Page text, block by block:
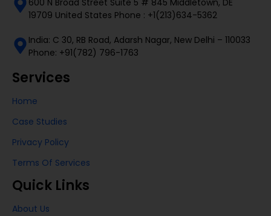
600 N Broad Street Suite 5 # 845 Middletown, DE
19709 United States Phone : +1(213)634-5362
India: C 30, RB Road, Adarsh Nagar, New Delhi – 110033
Phone: +91(782) 796-1763
Services
Home
Case Studies
Privacy Policy
Terms Of Services
Quick Links
About Us